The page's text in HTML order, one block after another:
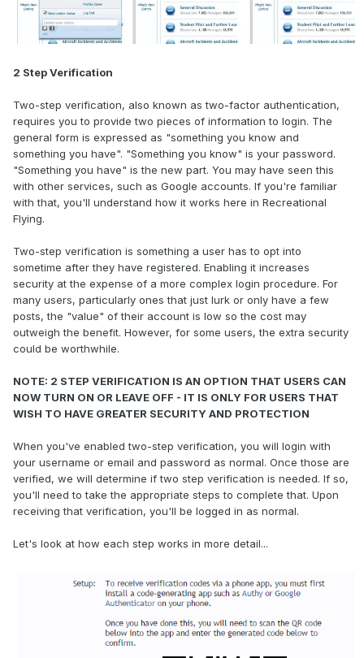
2 Step Verification
Two-step verification, also known as two-factor authentication,
requires you to provide two pieces of information to login. The
general form is expressed as "something you know and
something you have". "Something you know" is your password.
"Something you have" is the new part. You may have seen this
with other services, such as Google accounts. If you're familiar
with that, you'll understand how it works here in Recreational
Flying.
Two-step verification is something a user has to opt into
sometime after they have registered. Enabling it increases
security at the expense of a more complex login procedure. For
many users, particularly ones that just lurk or only have a few
posts, the "value" of their account is low so the cost may
outweigh the benefit. However, for some users, the extra security
could be worthwhile.
NOTE: 2 STEP VERIFICATION IS AN OPTION THAT USERS CAN
NOW TURN ON OR LEAVE OFF - IT IS ONLY FOR USERS THAT
WISH TO HAVE GREATER SECURITY AND PROTECTION
When you've enabled two-step verification, you will login with
your username or email and password as normal. Once those are
verified, we will determine if two step verification is needed. If so,
you'll need to take the appropriate steps to complete that. Upon
receiving that verification, you'll be logged in as normal.
Let's look at how each step works in more detail...